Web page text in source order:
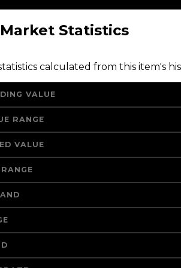
Statistics
calculated from this item's
VALUE
RANGE
VALUE